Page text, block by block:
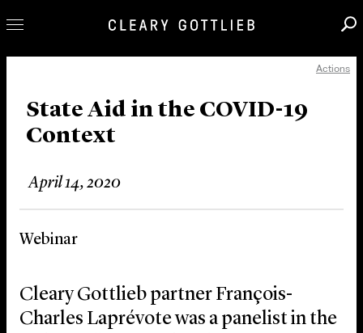
Our Practice
Innovation
News & Insights
Locations
Actions
State Aid in the COVID-19
Context
April 14, 2020
Webinar
Cleary Gottlieb partner François-
Charles Laprévote was a panelist in the